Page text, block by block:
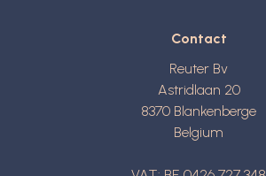
Contact
Reuter Bv
Astridlaan 20
8370 Blankenberge
Belgium